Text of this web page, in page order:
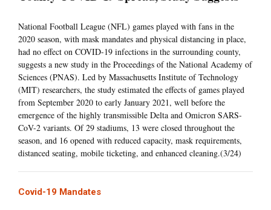
National Football League (NFL) games played with fans in the
2020 season, with mask mandates and physical distancing in place,
had no effect on COVID-19 infections in the surrounding county,
suggests a new study in the Proceedings of the National Academy of
Sciences (PNAS). Led by Massachusetts Institute of Technology
(MIT) researchers, the study estimated the effects of games played
from September 2020 to early January 2021, well before the
emergence of the highly transmissible Delta and Omicron SARS-
CoV-2 variants. Of 29 stadiums, 13 were closed throughout the
season, and 16 opened with reduced capacity, mask requirements,
distanced seating, mobile ticketing, and enhanced cleaning.(3/24)
Covid-19 Mandates